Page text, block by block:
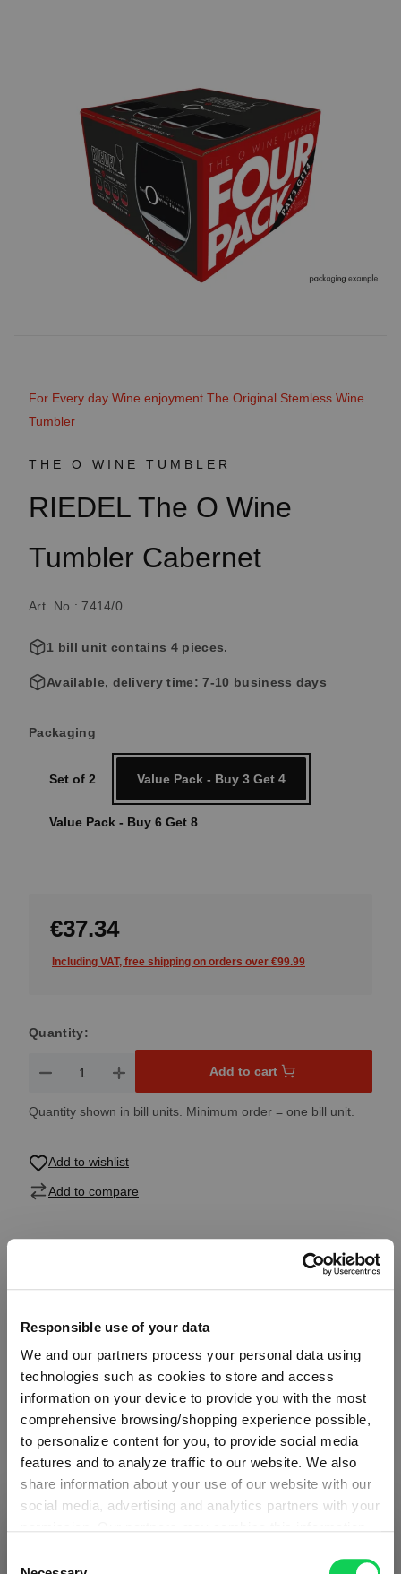
Responsible use of your data
We and our partners process your personal data using
technologies such as cookies to store and access
information on your device to provide you with the most
comprehensive browsing/shopping experience possible,
to personalize content for you, to provide social media
features and to analyze traffic to our website. We also
share information about your use of our website with our
social media, advertising and analytics partners with your
they have collected as part of your use of the services.
For Every day Wine enjoyment The Original Stemless Wine
Tumbler
THE O WINE TUMBLER
RIEDEL The O Wine
Tumbler Cabernet
Art. No.: 7414/0
1 bill unit contains 4 pieces.
Available, delivery time: 7-10 business days
Select
Packaging
Set of 2 Value Pack - Buy 3 Get 4
Value Pack - Buy 6 Get 8
€37.34
Including VAT, free shipping on orders over €99.99
Quantity:
Product Quantity: Enter the desired amount or use the
Add to cart
Quantity shown in bill units. Minimum order = one bill unit.
Add to wishlist
Add to compare
Specifications
Glass care
Reviews